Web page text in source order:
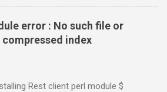
en/elasticsearch/reference/curre
en/elasticsearch/reference/curre
error : No such file or
index
Rest client perl module $